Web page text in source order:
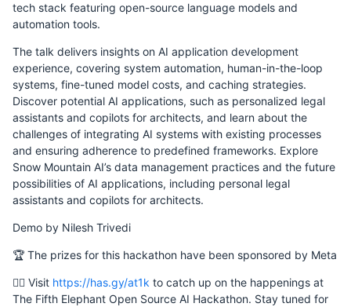
Friday, 12 January 2024
Saturday, 13 January 2024
Saturday, 27 January 2024
Saturday, 3 February 2024
tech stack featuring open-source language models and
automation tools.
The talk delivers insights on AI application development
experience, covering system automation, human-in-the-loop
systems, fine-tuned model costs, and caching strategies.
Discover potential AI applications, such as personalized legal
assistants and copilots for architects, and learn about the
challenges of integrating AI systems with existing processes
and ensuring adherence to predefined frameworks. Explore
Snow Mountain AI’s data management practices and the future
possibilities of AI applications, including personal legal
assistants and copilots for architects.
Demo by Nilesh Trivedi
🏆 The prizes for this hackathon have been sponsored by Meta
👉🏽 Visit https://has.gy/at1k to catch up on the happenings at
The Fifth Elephant Open Source AI Hackathon. Stay tuned for